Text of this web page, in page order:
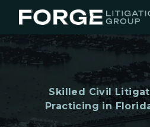
Skilled Civil
Practicing in